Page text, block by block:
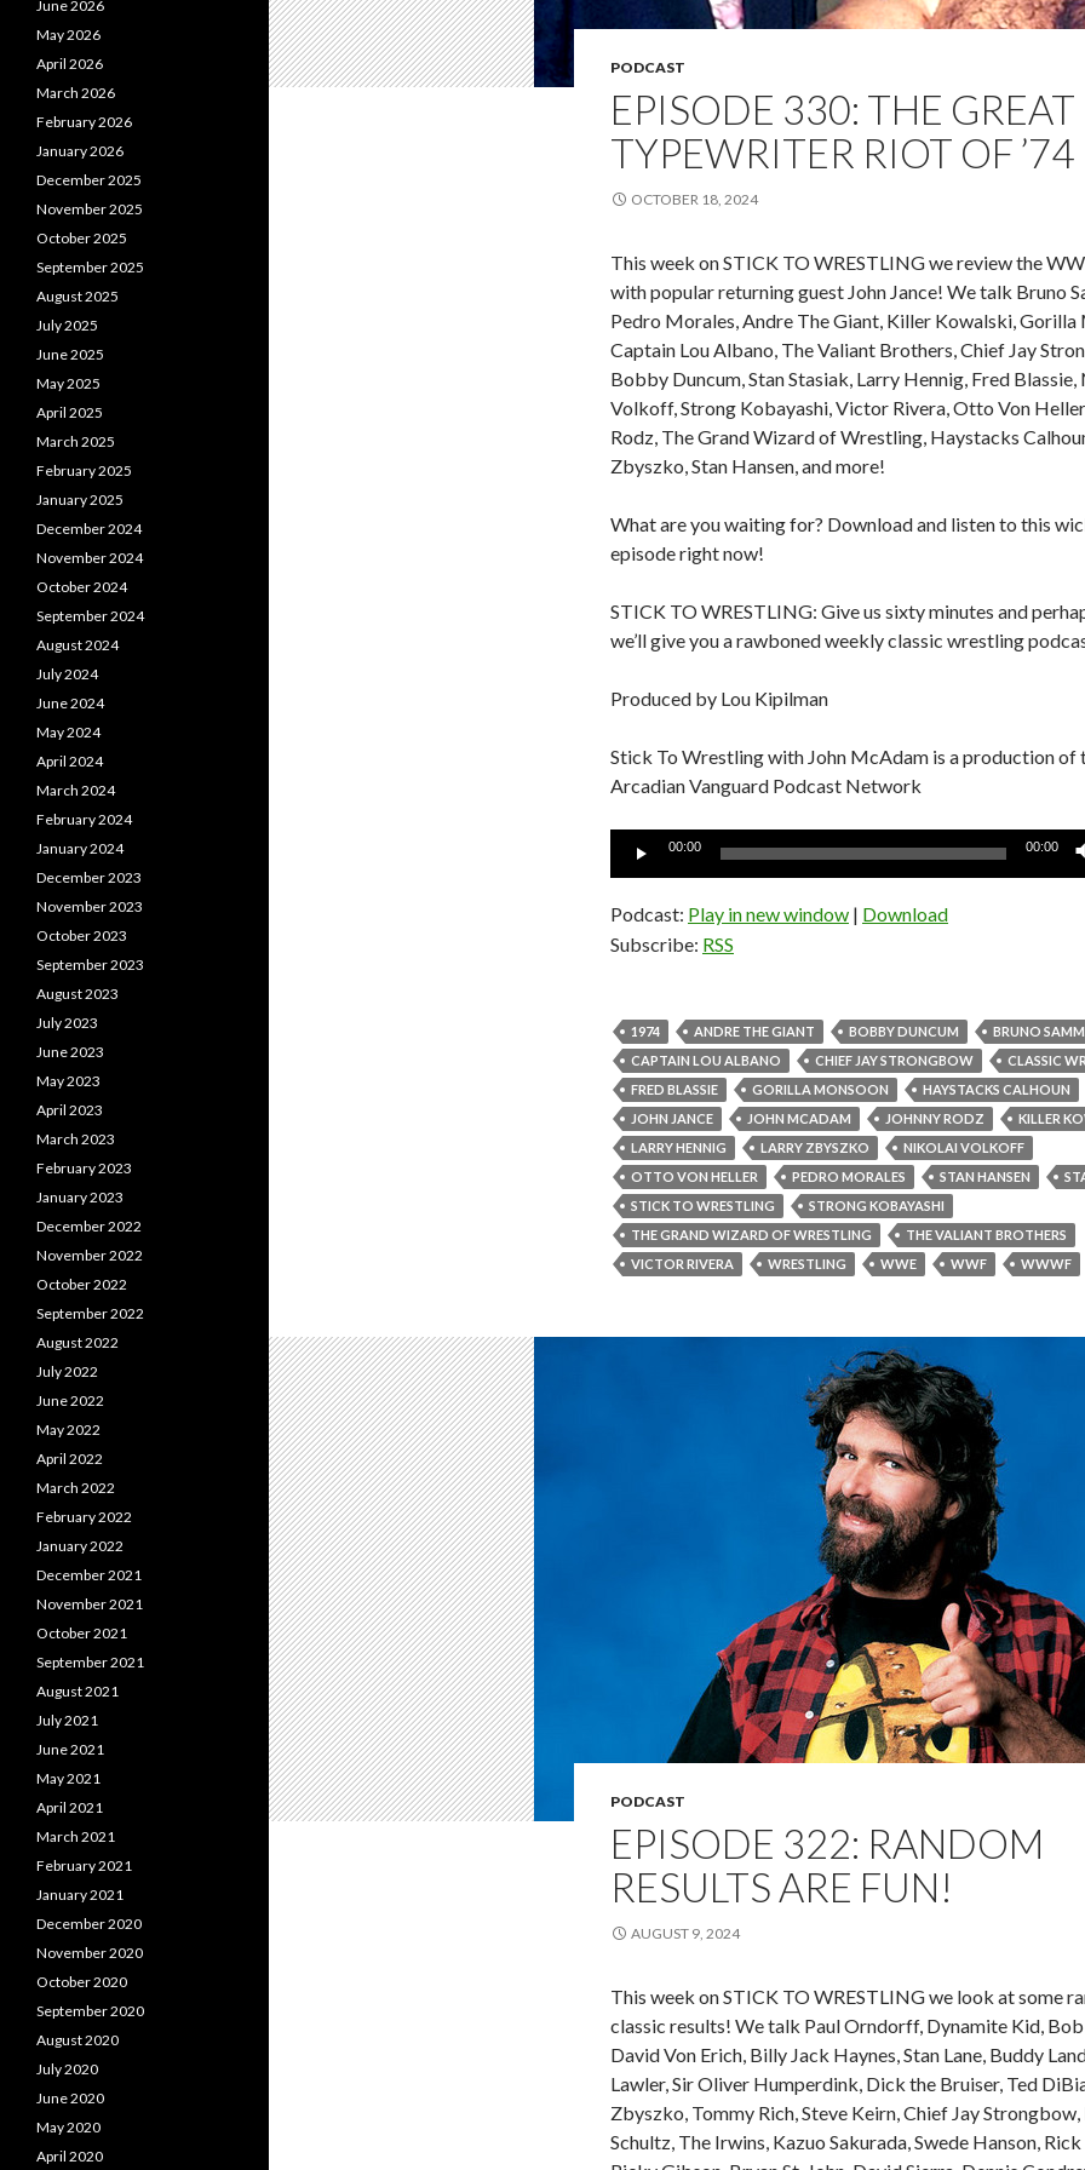
PODCAST
EPISODE 330: THE GREAT
TYPEWRITER RIOT OF ’74
OCTOBER 18, 2024
This week on STICK TO WRESTLING we review the
with popular returning guest John Jance! We talk Bruno
Pedro Morales, Andre The Giant, Killer Kowalski, Gorilla
Captain Lou Albano, The Valiant Brothers, Chief Jay
Bobby Duncum, Stan Stasiak, Larry Hennig, Fred
Volkoff, Strong Kobayashi, Victor Rivera, Otto Von
Rodz, The Grand Wizard of Wrestling, Haystacks
Zbyszko, Stan Hansen, and more!
What are you waiting for? Download and listen to this
episode right now!
STICK TO WRESTLING: Give us sixty minutes and
we’ll give you a rawboned weekly classic wrestling
Produced by Lou Kipilman
Stick To Wrestling with John McAdam is a production of
Arcadian Vanguard Podcast Network
Audio
00:00 00:00
Podcast: Play in new window | Download
Subscribe: RSS
1974 ANDRE THE GIANT BOBBY DUNCUM
BRUNO
CAPTAIN LOU ALBANO
CHIEF JAY STRONGBOW
CLASSIC
FRED BLASSIE
GORILLA MONSOON
HAYSTACKS CALHOUN
JOHN JANCE
JOHN MCADAM JOHNNY RODZ
KILLER
LARRY HENNIG
LARRY ZBYSZKO
NIKOLAI VOLKOFF
OTTO VON HELLER
PEDRO MORALES STAN HANSEN
STICK TO WRESTLING
STRONG KOBAYASHI
THE GRAND WIZARD OF WRESTLING
THE VALIANT BROTHERS
VICTOR RIVERA
WRESTLING WWE WWF WWWF
PODCAST
EPISODE 322: RANDOM
RESULTS ARE FUN!
AUGUST 9, 2024
This week on STICK TO WRESTLING we look at some
classic results! We talk Paul Orndorff, Dynamite Kid,
David Von Erich, Billy Jack Haynes, Stan Lane, Buddy
Lawler, Sir Oliver Humperdink, Dick the Bruiser, Ted
Zbyszko, Tommy Rich, Steve Keirn, Chief Jay
Schultz, The Irwins, Kazuo Sakurada, Swede Hanson,
June 2026
May 2026
April 2026
March 2026
February 2026
January 2026
December 2025
November 2025
October 2025
September 2025
August 2025
July 2025
June 2025
May 2025
April 2025
March 2025
February 2025
January 2025
December 2024
November 2024
October 2024
September 2024
August 2024
July 2024
June 2024
May 2024
April 2024
March 2024
February 2024
January 2024
December 2023
November 2023
October 2023
September 2023
August 2023
July 2023
June 2023
May 2023
April 2023
March 2023
February 2023
January 2023
December 2022
November 2022
October 2022
September 2022
August 2022
July 2022
June 2022
May 2022
April 2022
March 2022
February 2022
January 2022
December 2021
November 2021
October 2021
September 2021
August 2021
July 2021
June 2021
May 2021
April 2021
March 2021
February 2021
January 2021
December 2020
November 2020
October 2020
September 2020
August 2020
July 2020
June 2020
May 2020
April 2020